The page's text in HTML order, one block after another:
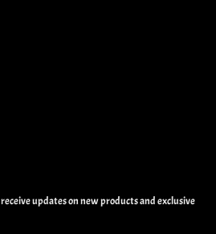
updates on new products and exclusive